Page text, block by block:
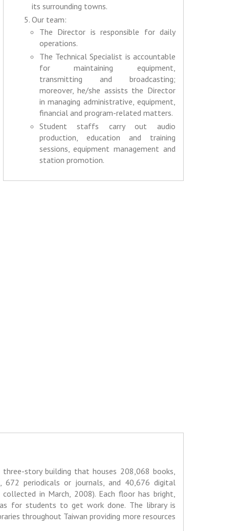
its surrounding towns.
Our team:
The Director is responsible for daily
operations.
The Technical Specialist is accountable
for maintaining equipment,
transmitting and broadcasting;
moreover, he/she assists the Director
in managing administrative, equipment,
financial and program-related matters.
Student staffs carry out audio
production, education and training
sessions, equipment management and
station promotion.
story building that houses 208,068 books,
672 periodicals or journals, and 40,676 digital
in March, 2008). Each floor has bright,
for students to get work done. The library is
throughout Taiwan providing more resources